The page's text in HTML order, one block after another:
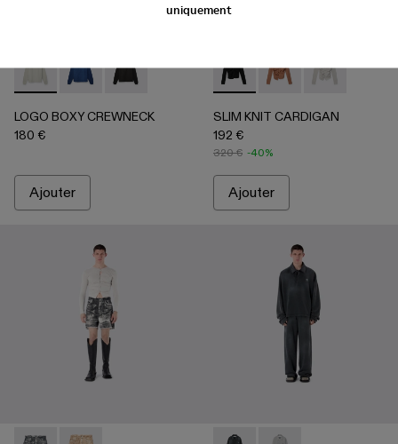
uniquement
LOGO BOXY CREWNECK - AU00101-002 - Gris clair
LOGO BOXY CREWNECK - AU00101-003 - INDIGO
LOGO BOXY CREWNECK - AU00101-001 -
LOGO BOXY CREWNECK
180 €
Ajouter
SLIM KNIT CARDIGAN -
SLIM KNITSLIM KNIT
SLIM KNIT CARDIGAN
192 €
320 € -40%
Ajouter